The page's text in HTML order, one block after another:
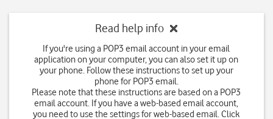
Read help info
If you're using a POP3 email account in your email
application on your computer, you can also set it up on
your phone. Follow these instructions to set up your
phone for POP3 email.
Please note that these instructions are based on a POP3
email account. If you have a web-based email account,
you need to use the settings for web-based email. Click